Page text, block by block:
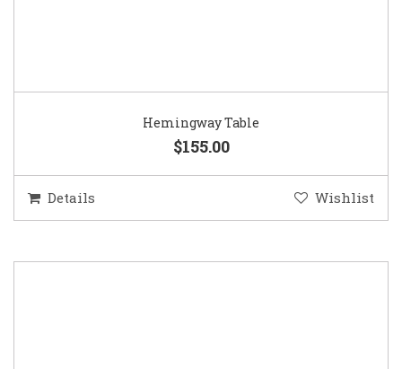
Hemingway Table
$155.00
Details Wishlist